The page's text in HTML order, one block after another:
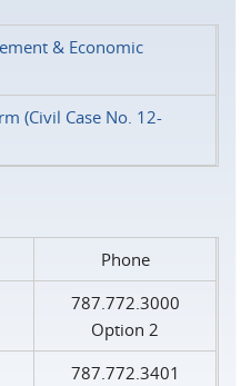
& Economic
(Civil Case No. 12-
Phone
787.772.3000
Option 2
787.772.3401